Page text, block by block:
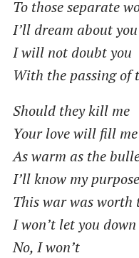
To those separate
I’ll dream about you
I will not doubt you
With the passing of
Should they kill me
Your love will fill me
As warm as the
I’ll know my purpose
This war was worth
I won’t let you down
No, I won’t